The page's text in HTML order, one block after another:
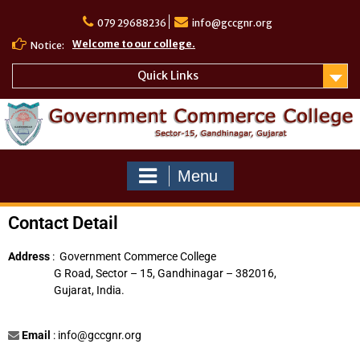
079 29688236
info@gccgnr.org
Notice:
Welcome to our college.
Quick Links
Menu
Contact Detail
Address : Government Commerce College
G Road, Sector – 15, Gandhinagar – 382016,
Gujarat, India.
Email : info@gccgnr.org